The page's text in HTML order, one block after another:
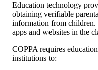
Education technology
obtaining verifiable
information from children.
apps and websites in the
COPPA requires
institutions to: